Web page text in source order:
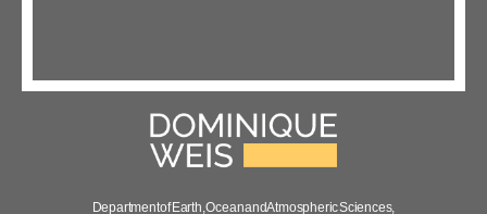
Department of Earth, Ocean and Atmospheric Sciences,